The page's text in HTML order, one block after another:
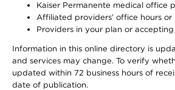
Kaiser Permanente medical office
Affiliated providers’ office hours
Providers in your plan or
Information in this online directory is
and services may change. To verify
updated within 72 business hours of
date of publication.